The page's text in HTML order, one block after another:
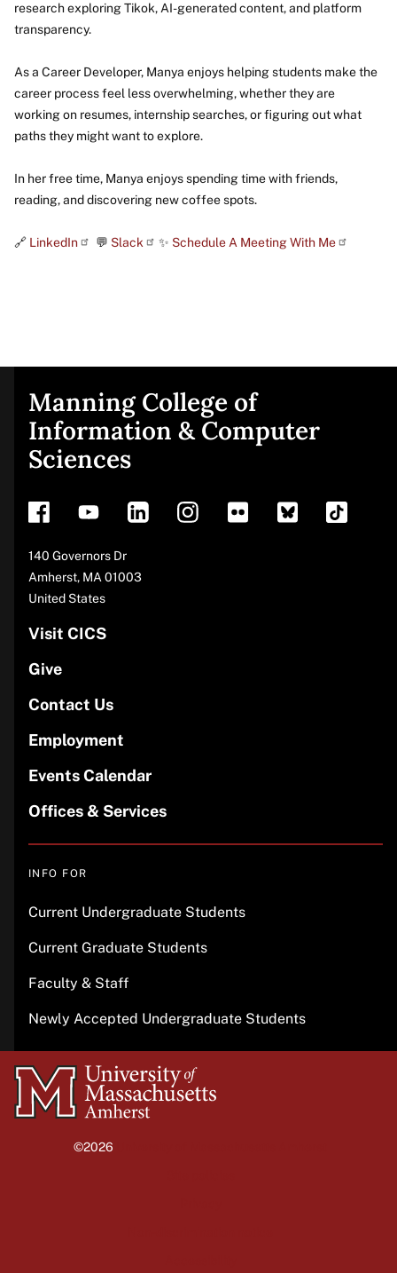
research exploring Tikok, AI-generated content, and platform
transparency.
As a Career Developer, Manya enjoys helping students make the
career process feel less overwhelming, whether they are
working on resumes, internship searches, or figuring out what
paths they might want to explore.
In her free time, Manya enjoys spending time with friends,
reading, and discovering new coffee spots.
🔗 LinkedIn 💬 Slack ✨ Schedule A Meeting With Me
Site
footer
Manning College of
Information & Computer
Sciences
Address
140 Governors Dr
Amherst, MA 01003
United States
Visit CICS
Give
Contact Us
Employment
Events Calendar
Offices & Services
INFO FOR
Current Undergraduate Students
Current Graduate Students
Faculty & Staff
Newly Accepted Undergraduate Students
University
of
©2026